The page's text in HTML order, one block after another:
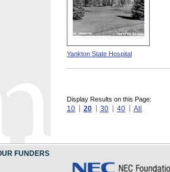
Yankton State Hospital
Display Results on this Page:
10 20 30 40 All
FUNDERS